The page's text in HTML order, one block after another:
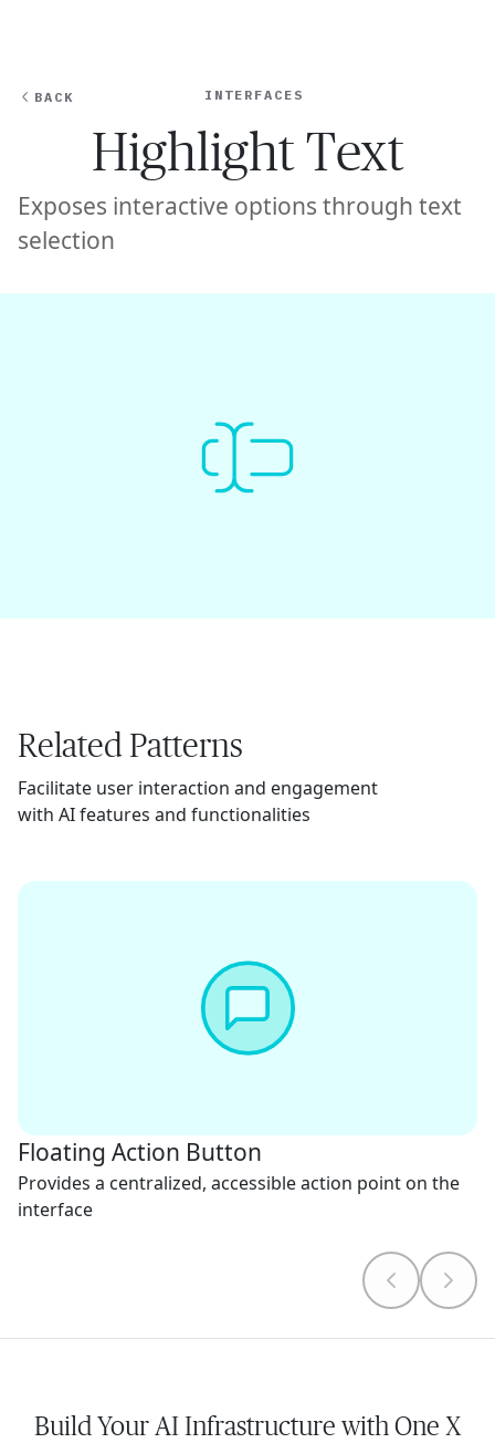
BACK INTERFACES
Highlight Text
Exposes interactive options through text
selection
Related Patterns
Facilitate user interaction and engagement
with AI features and functionalities
Floating Action Button
Provides a centralized, accessible action point on the
interface
Build Your AI Infrastructure with One X